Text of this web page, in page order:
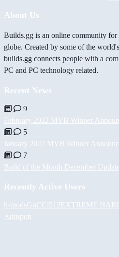
About Us
Builds.gg is an online community for
globe. Created by some of the
builds.gg connects people with a
PC and PC technology related.
Recent News
9
February 2022 MVB Winner
5
January 2022 MVB Winner
7
Build of the Month December Update
Recently Active Users
h-modsGuCCi512EXTREME
Аширов